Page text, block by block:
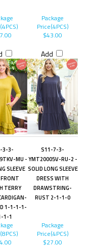
Package
Price(4PCS)
$43.00
Add
3-3-
MU -
SLEEVE
TERRY
1-1-1-1-
1-1
S11-7-3-
YMT20005V-RU-2 -
SOLID LONG SLEEVE
DRESS WITH
DRAWSTRING-
RUST 2-1-1-0
Package
Price(4PCS)
$27.00